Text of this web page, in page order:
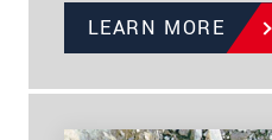
LEARN MORE